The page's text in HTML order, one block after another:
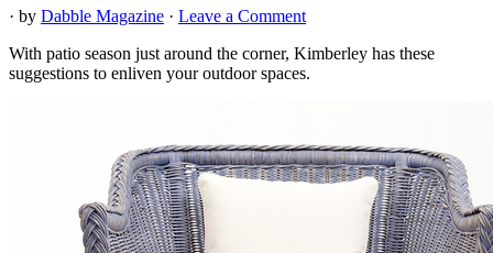
· by Dabble Magazine · Leave a Comment
With patio season just around the corner, Kimberley has these
suggestions to enliven your outdoor spaces.